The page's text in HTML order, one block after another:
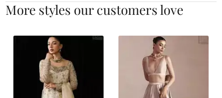
More styles our customers love